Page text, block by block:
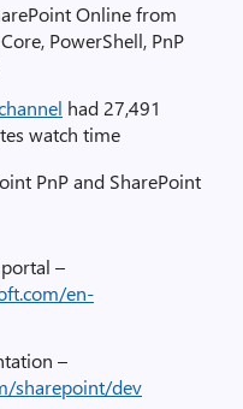
Online from
PowerShell, PnP
had 27,491
watch time
PnP and SharePoint
–
en-
–
sharepoint/dev